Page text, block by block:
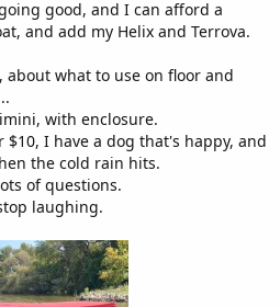
good, and I can afford a
and add my Helix and Terrova.
what to use on floor and
with enclosure.
$10, I have a dog that's happy, and
the cold rain hits.
of questions.
laughing.